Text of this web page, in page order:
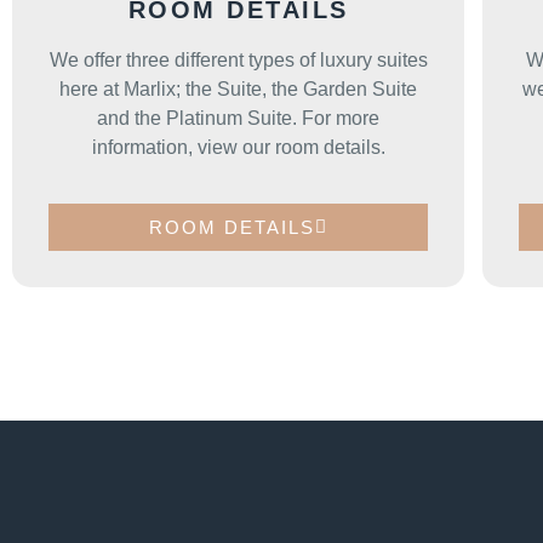
ROOM DETAILS
We offer three different types of luxury suites
here at Marlix; the Suite, the Garden Suite
and the Platinum Suite. For more
information, view our room details.
ROOM DETAILS